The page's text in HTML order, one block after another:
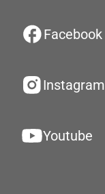
Facebook
Instagram
Youtube